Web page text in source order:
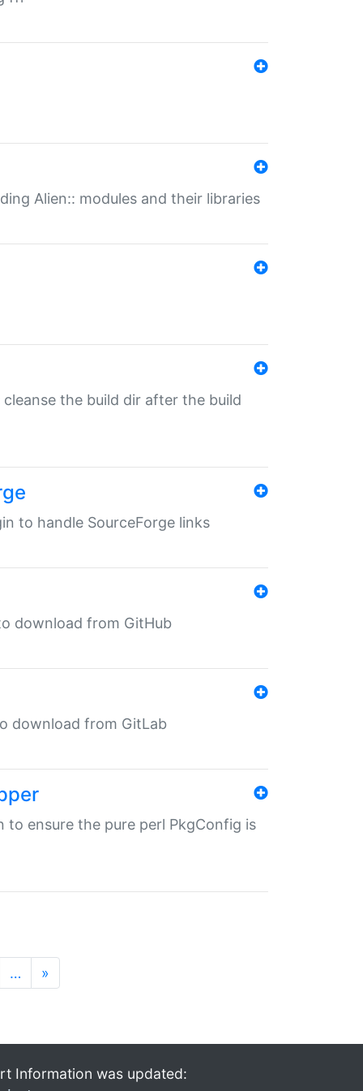
Alien:: modules and their libraries
cleanse the build dir after the build
to handle SourceForge links
download from GitHub
download from GitLab
to ensure the pure perl PkgConfig is
… »
Information was updated: